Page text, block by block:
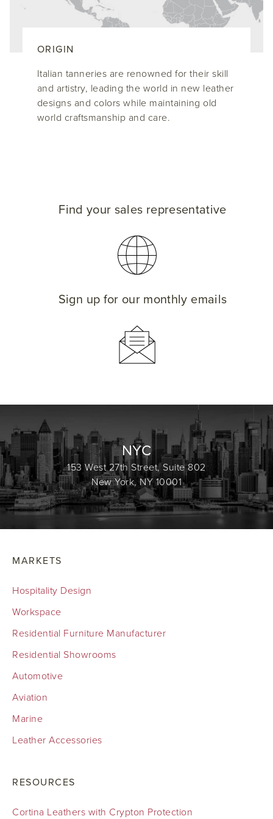
ORIGIN
Italian tanneries are renowned for their skill
and artistry, leading the world in new leather
designs and colors while maintaining old
world craftsmanship and care.
Find your sales representative
Sign up for our monthly emails
NYC
153 West 27th Street, Suite 802
New York, NY 10001
MARKETS
Hospitality Design
Workspace
Residential Furniture Manufacturer
Residential Showrooms
Automotive
Aviation
Marine
Leather Accessories
RESOURCES
Cortina Leathers with Crypton Protection